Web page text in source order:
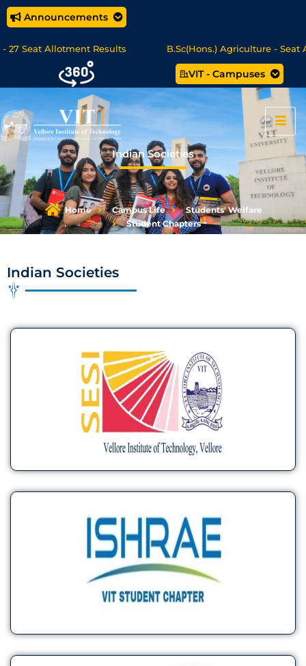
Announcements
Allotment Results B.Sc(Hons.) Agriculture - Seat
MCA Online Degree Programmes - Apply Now
VIT - Campuses
Indian Societies
Home Campus Life
Students' Welfare
Student Chapters
Indian Societies